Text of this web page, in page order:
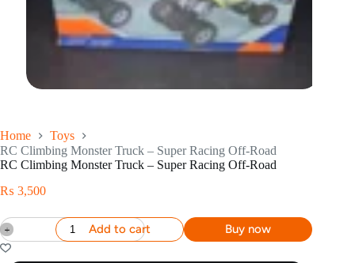
Home
Toys
RC Climbing Monster Truck – Super Racing Off-Road
RC Climbing Monster Truck – Super Racing Off-Road
₨ 3,500
Add to cart Buy now